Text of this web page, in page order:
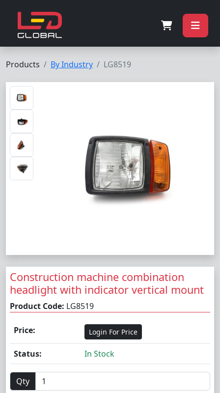
Products By Industry LG8519
Construction machine combination
headlight with indicator vertical mount
Product Code: LG8519
Price: Login For Price
Status: In Stock
Qty